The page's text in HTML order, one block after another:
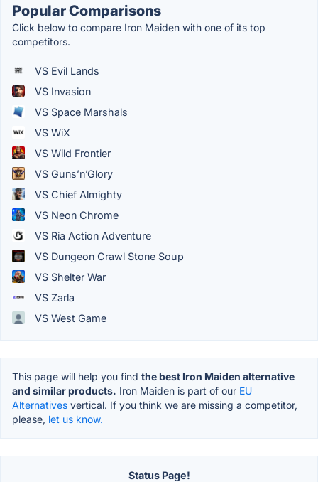
Popular Comparisons
Click below to compare Iron Maiden with one of its top
competitors.
VS Evil Lands
VS Invasion
VS Space Marshals
VS WiX
VS Wild Frontier
VS Guns’n’Glory
VS Chief Almighty
VS Neon Chrome
VS Ria Action Adventure
VS Dungeon Crawl Stone Soup
VS Shelter War
VS Zarla
VS West Game
This page will help you find the best Iron Maiden alternative
and similar products. Iron Maiden is part of our EU
Alternatives vertical. If you think we are missing a competitor,
please, let us know.
Status Page!